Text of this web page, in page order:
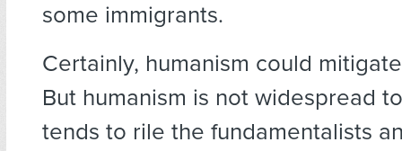
some immigrants.
Certainly, humanism could
But humanism is not widespread
tends to rile the fundamentalists